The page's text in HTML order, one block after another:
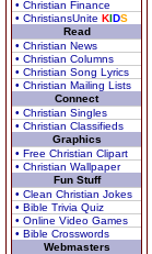
• Christian Finance
• ChristiansUnite KIDS
Read
• Christian News
• Christian Columns
• Christian Song Lyrics
• Christian Mailing Lists
Connect
• Christian Singles
• Christian Classifieds
Graphics
• Free Christian Clipart
• Christian Wallpaper
Fun Stuff
• Clean Christian Jokes
• Bible Trivia Quiz
• Online Video Games
• Bible Crosswords
Webmasters